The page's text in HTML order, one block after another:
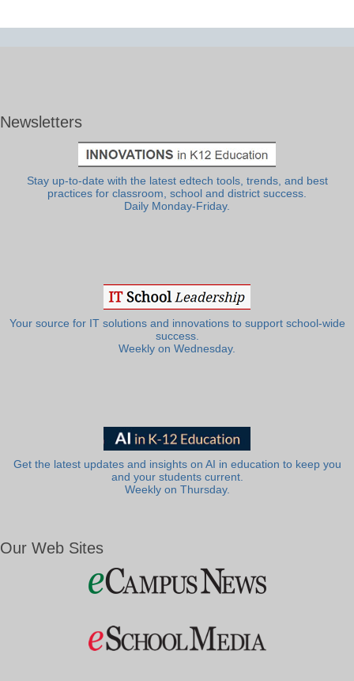
Newsletters
Stay up-to-date with the latest edtech tools, trends, and best
practices for classroom, school and district success.
Daily Monday-Friday.
Your source for IT solutions and innovations to support school-wide
success.
Weekly on Wednesday.
Get the latest updates and insights on AI in education to keep you
and your students current.
Weekly on Thursday.
Our Web Sites